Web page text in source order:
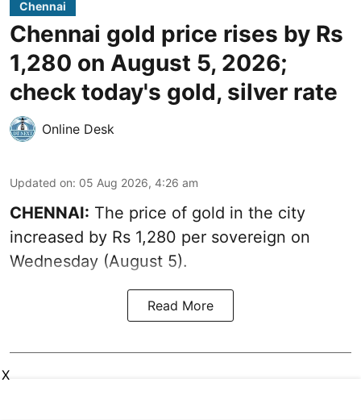
Chennai
Chennai gold price rises by Rs
1,280 on August 5, 2026;
check today's gold, silver rate
Online Desk
Updated on: 05 Aug 2026, 4:26 am
CHENNAI: The price of gold in the city
increased by Rs 1,280 per sovereign on
Wednesday (August 5).
Read More
X